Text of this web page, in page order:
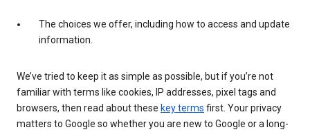
The choices we offer, including how to access and update
information.
We’ve tried to keep it as simple as possible, but if you’re not
familiar with terms like cookies, IP addresses, pixel tags and
browsers, then read about these key terms first. Your privacy
matters to Google so whether you are new to Google or a long-